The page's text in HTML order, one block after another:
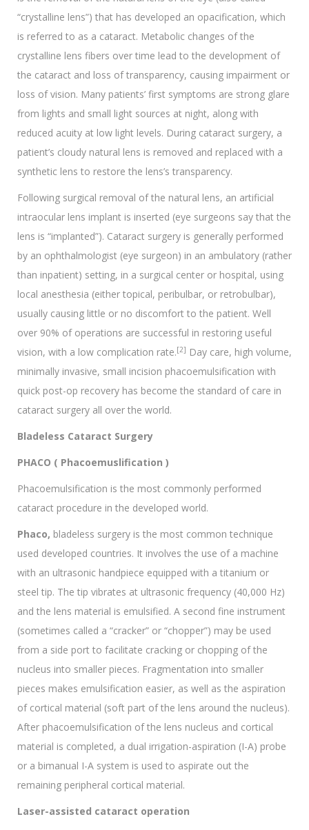
“crystalline lens”) that has developed an opacification, which
is referred to as a cataract. Metabolic changes of the
crystalline lens fibers over time lead to the development of
the cataract and loss of transparency, causing impairment or
loss of vision. Many patients’ first symptoms are strong glare
from lights and small light sources at night, along with
reduced acuity at low light levels. During cataract surgery, a
patient’s cloudy natural lens is removed and replaced with a
synthetic lens to restore the lens’s transparency.
Following surgical removal of the natural lens, an artificial
intraocular lens implant is inserted (eye surgeons say that the
lens is “implanted”). Cataract surgery is generally performed
by an ophthalmologist (eye surgeon) in an ambulatory (rather
than inpatient) setting, in a surgical center or hospital, using
local anesthesia (either topical, peribulbar, or retrobulbar),
usually causing little or no discomfort to the patient. Well
over 90% of operations are successful in restoring useful
vision, with a low complication rate.[2] Day care, high volume,
minimally invasive, small incision phacoemulsification with
quick post-op recovery has become the standard of care in
cataract surgery all over the world.
Bladeless Cataract Surgery
PHACO ( Phacoemuslification )
Phacoemulsification is the most commonly performed
cataract procedure in the developed world.
Phaco, bladeless surgery is the most common technique
used developed countries. It involves the use of a machine
with an ultrasonic handpiece equipped with a titanium or
steel tip. The tip vibrates at ultrasonic frequency (40,000 Hz)
and the lens material is emulsified. A second fine instrument
(sometimes called a “cracker” or “chopper”) may be used
from a side port to facilitate cracking or chopping of the
nucleus into smaller pieces. Fragmentation into smaller
pieces makes emulsification easier, as well as the aspiration
of cortical material (soft part of the lens around the nucleus).
After phacoemulsification of the lens nucleus and cortical
material is completed, a dual irrigation-aspiration (I-A) probe
or a bimanual I-A system is used to aspirate out the
remaining peripheral cortical material.
Laser-assisted cataract operation